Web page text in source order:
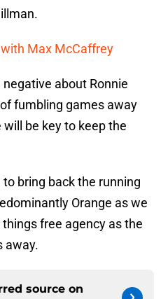
Max McCaffrey
about Ronnie
fumbling games away
will be key to keep the
bring back the running
Orange as we
free agency as the
away.
source on